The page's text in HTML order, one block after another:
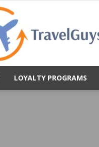
LOYALTY PROGRAMS